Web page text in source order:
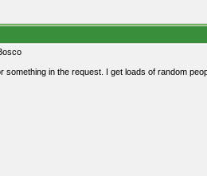
something in the request. I get loads of random